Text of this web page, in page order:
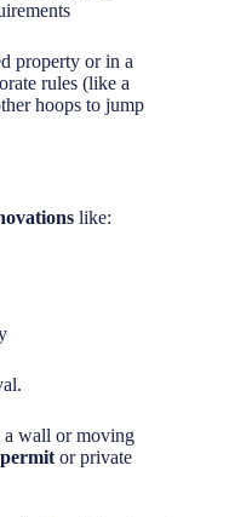
property or in a
rules (like a
hoops to jump
like:
a wall or moving
or private